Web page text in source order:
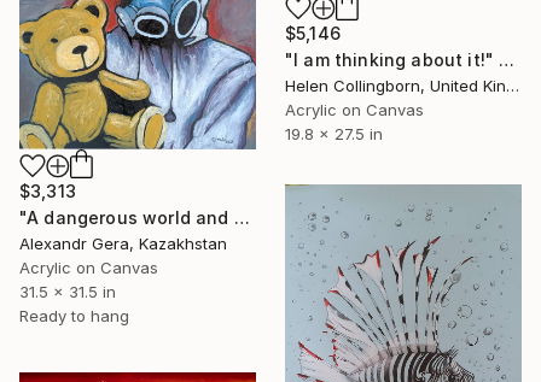
$5,146
"I am thinking about it!" Painting
Helen Collingborn, United Kingdom
Acrylic on Canvas
19.8 x 27.5 in
$3,313
"A dangerous world and a soft companion" Painting
Alexandr Gera, Kazakhstan
Acrylic on Canvas
31.5 x 31.5 in
Ready to hang